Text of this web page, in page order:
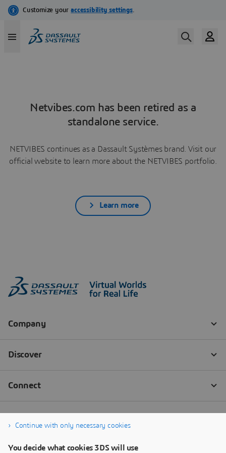
Netvibes.com has been retired as a
standalone service.
NETVIBES continues as a Dassault Systèmes brand. Visit our
official website to learn more about the NETVIBES portfolio.
Learn more
Continue with only necessary cookies
You decide what cookies 3DS will use